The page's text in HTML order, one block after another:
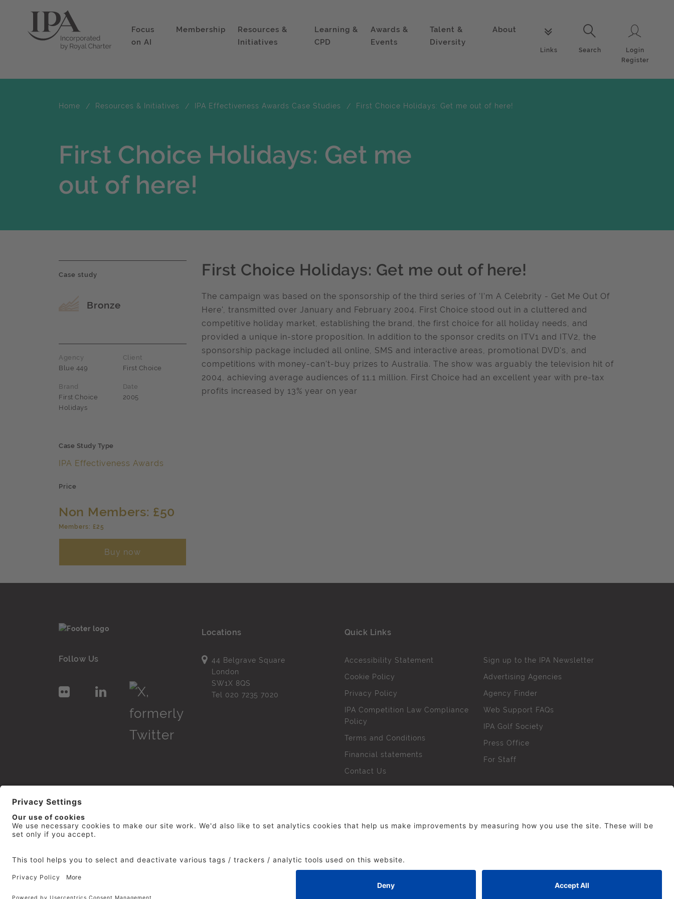
Focus
on AI
Membership
Resources &
Initiatives
Learning &
CPD
Awards &
Events
Talent &
Diversity
About
Links
Search
Search
Login
Register
Home Resources & Initiatives IPA Effectiveness Awards Case Studies First Choice Holidays: Get me out of here!
First Choice Holidays: Get me
out of here!
Case study
Award name
Bronze
Agency
Blue 449
Client
First Choice
Brand
First Choice
Holidays
Date
2005
Case Study Type
IPA Effectiveness Awards
Price
Non Members: £50
Members: £25
Buy now
First Choice Holidays: Get me out of here!
The campaign was based on the sponsorship of the third series of 'I'm A Celebrity - Get Me Out Of
Here', transmitted over January and February 2004. First Choice stood out in a cluttered and
competitive holiday market, establishing the brand, the first choice for all holiday needs, and
provided a unique in-store proposition. In addition to the sponsor credits on ITV1 and ITV2, the
sponsorship package included all online, SMS and interactive areas, promotional DVD's, and
competitions with money-can't-buy prizes to Australia. The show was arguably the television hit of
2004, achieving average audiences of 11.1 million. First Choice had an excellent year with pre-tax
profits increased by 13% year on year
Follow Us
Locations
44 Belgrave Square
London
SW1X 8QS
Tel 020 7235 7020
Quick Links
Accessibility Statement
Cookie Policy
Privacy Policy
IPA Competition Law Compliance
Policy
Terms and Conditions
Financial statements
Contact Us
Sign up to the IPA Newsletter
Advertising Agencies
Agency Finder
Web Support FAQs
IPA Golf Society
Press Office
For Staff
© 2026 The Institute of Practitioners in Advertising. All rights reserved. No part of this site may be